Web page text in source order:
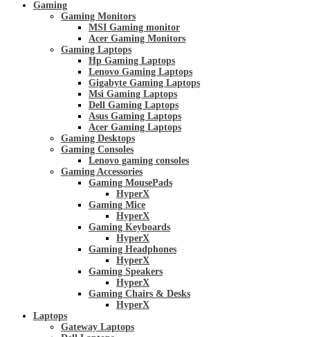
Gaming
Gaming Monitors
MSI Gaming monitor
Acer Gaming Monitors
Gaming Laptops
Hp Gaming Laptops
Lenovo Gaming Laptops
Gigabyte Gaming Laptops
Msi Gaming Laptops
Dell Gaming Laptops
Asus Gaming Laptops
Acer Gaming Laptops
Gaming Desktops
Gaming Consoles
Lenovo gaming consoles
Gaming Accessories
Gaming MousePads
HyperX
Gaming Mice
HyperX
Gaming Keyboards
HyperX
Gaming Headphones
HyperX
Gaming Speakers
HyperX
Gaming Chairs & Desks
HyperX
Laptops
Gateway Laptops